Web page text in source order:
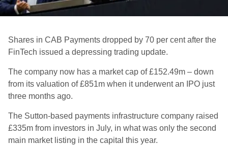
Shares in CAB Payments dropped by 70 per cent after the
FinTech issued a depressing trading update.
The company now has a market cap of £152.49m – down
from its valuation of £851m when it underwent an IPO just
three months ago.
The Sutton-based payments infrastructure company raised
£335m from investors in July, in what was only the second
main market listing in the capital this year.